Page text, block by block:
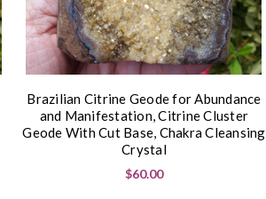
Brazilian Citrine Geode for Abundance
and Manifestation, Citrine Cluster
Geode With Cut Base, Chakra Cleansing
Crystal
$60.00